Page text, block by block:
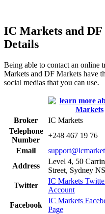
IC Markets and
Details
Being able to contact an online
Markets and DF Markets have
social medias that you can use.
Broker IC Markets
Telephone
Number
+248 467 19 76
Email
Address
Level 4, 50
Street, Sydney
Twitter
IC Markets
Account
Facebook
IC Markets
Page